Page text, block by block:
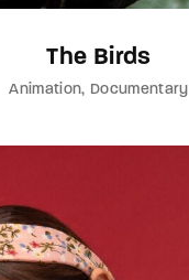
The Birds
Animation Documentary